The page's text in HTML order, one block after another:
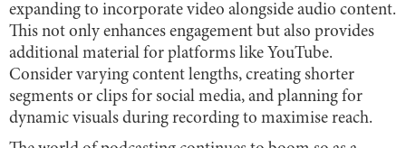
expanding to incorporate video alongside audio content.
This not only enhances engagement but also provides
additional material for platforms like YouTube.
Consider varying content lengths, creating shorter
segments or clips for social media, and planning for
dynamic visuals during recording to maximise reach.